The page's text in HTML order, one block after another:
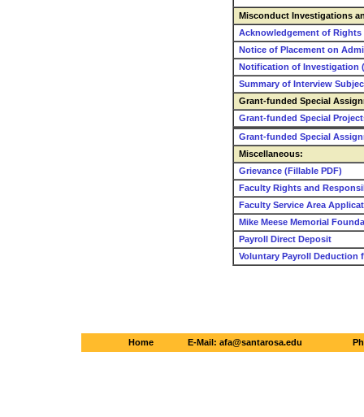
Misconduct Investigations
Acknowledgement of Rights
Notice of Placement on
Notification of Investigation
Summary of Interview
Grant-funded Special
Grant-funded Special
Grant-funded Special
Miscellaneous:
Grievance (Fillable PDF)
Faculty Rights and
Faculty Service Area
Mike Meese Memorial
Payroll Direct Deposit
Voluntary Payroll Deduction
Home E-Mail: afa@santarosa.edu